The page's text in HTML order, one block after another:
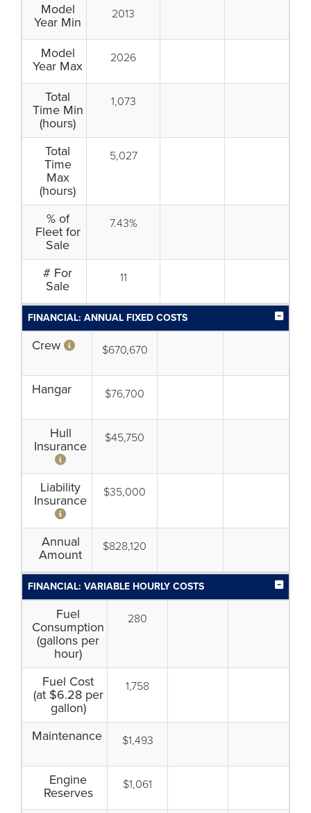
Model
Year Min
2013
Model
Year Max
2026
Total
Time Min
(hours)
1,073
Total
Time
Max
(hours)
5,027
% of
Fleet for
Sale
7.43%
# For
Sale
11
FINANCIAL: ANNUAL FIXED COSTS
Crew $670,670
Hangar $76,700
Hull
Insurance
$45,750
Liability
Insurance
$35,000
Annual
Amount
$828,120
FINANCIAL: VARIABLE HOURLY COSTS
Fuel
Consumption
(gallons per
hour)
280
Fuel Cost
(at $6.28 per
gallon)
1,758
Maintenance $1,493
Engine
Reserves
$1,061